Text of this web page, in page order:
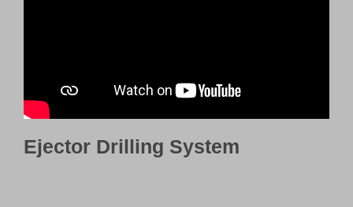
Ejector Drilling System